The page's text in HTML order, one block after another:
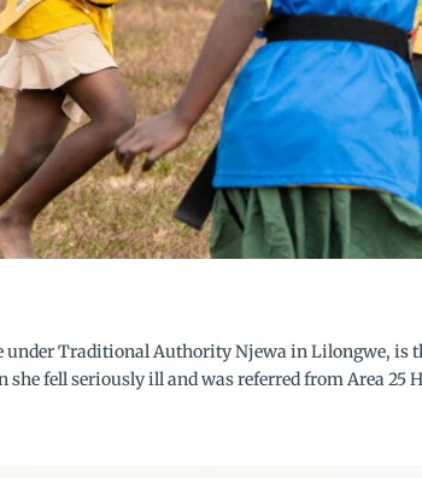
Traditional Authority Njewa in Lilongwe, is
fell seriously ill and was referred from Area 25